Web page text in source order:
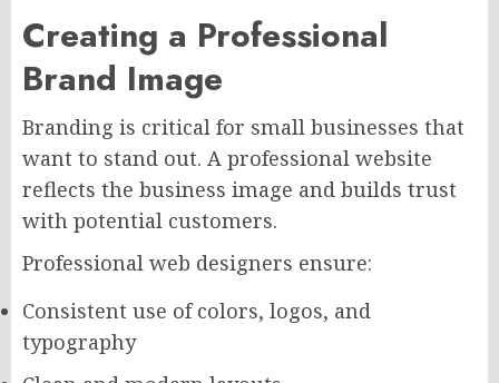
Creating a Professional
Brand Image
Branding is critical for small businesses that
want to stand out. A professional website
reflects the business image and builds trust
with potential customers.
Professional web designers ensure:
Consistent use of colors, logos, and
typography